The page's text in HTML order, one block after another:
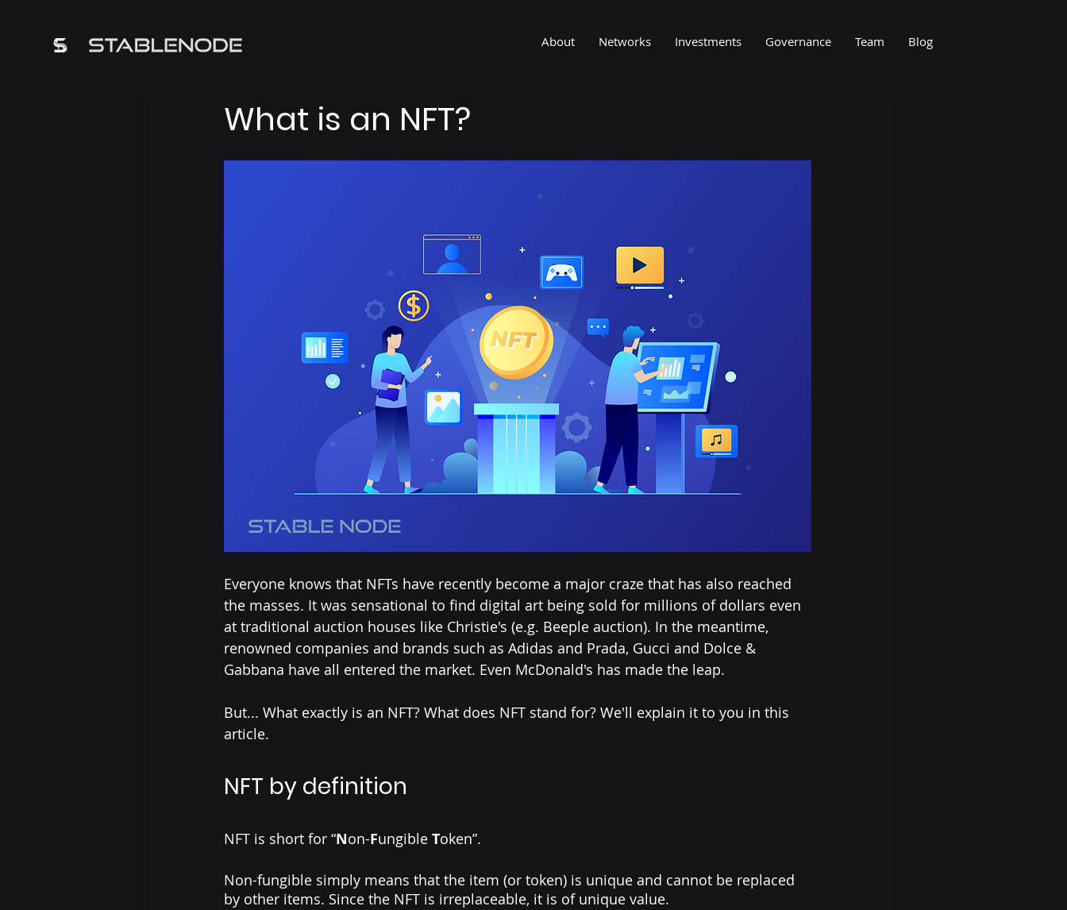
About Networks Investments Governance Team Blog
What is an NFT?
Everyone knows that NFTs have recently become a major craze that has also reached
the masses. It was sensational to find digital art being sold for millions of dollars even
at traditional auction houses like Christie's (e.g. Beeple auction). In the meantime,
renowned companies and brands such as Adidas and Prada, Gucci and Dolce &
Gabbana have all entered the market. Even McDonald's has made the leap.
But... What exactly is an NFT? What does NFT stand for? We'll explain it to you in this
article.
NFT by definition
NFT is short for “Non-Fungible Token”.
Non-fungible simply means that the item (or token) is unique and cannot be replaced
by other items. Since the NFT is irreplaceable, it is of unique value.